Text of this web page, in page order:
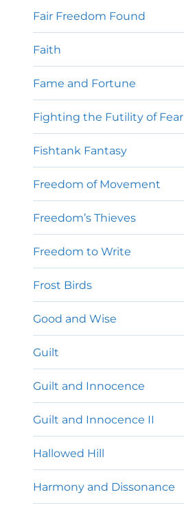
Fair Freedom Found
Faith
Fame and Fortune
Fighting the Futility of Fear
Fishtank Fantasy
Freedom of Movement
Freedom’s Thieves
Freedom to Write
Frost Birds
Good and Wise
Guilt
Guilt and Innocence
Guilt and Innocence II
Hallowed Hill
Harmony and Dissonance